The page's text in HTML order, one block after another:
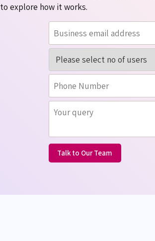
to explore how it works.
Talk to Our Team